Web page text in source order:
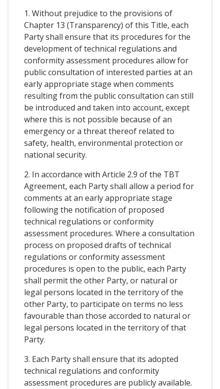
1. Without prejudice to the provisions of
Chapter 13 (Transparency) of this Title, each
Party shall ensure that its procedures for the
development of technical regulations and
conformity assessment procedures allow for
public consultation of interested parties at an
early appropriate stage when comments
resulting from the public consultation can still
be introduced and taken into account, except
where this is not possible because of an
emergency or a threat thereof related to
safety, health, environmental protection or
national security.
2. In accordance with Article 2.9 of the TBT
Agreement, each Party shall allow a period for
comments at an early appropriate stage
following the notification of proposed
technical regulations or conformity
assessment procedures. Where a consultation
process on proposed drafts of technical
regulations or conformity assessment
procedures is open to the public, each Party
shall permit the other Party, or natural or
legal persons located in the territory of the
other Party, to participate on terms no less
favourable than those accorded to natural or
legal persons located in the territory of that
Party.
3. Each Party shall ensure that its adopted
technical regulations and conformity
assessment procedures are publicly available.